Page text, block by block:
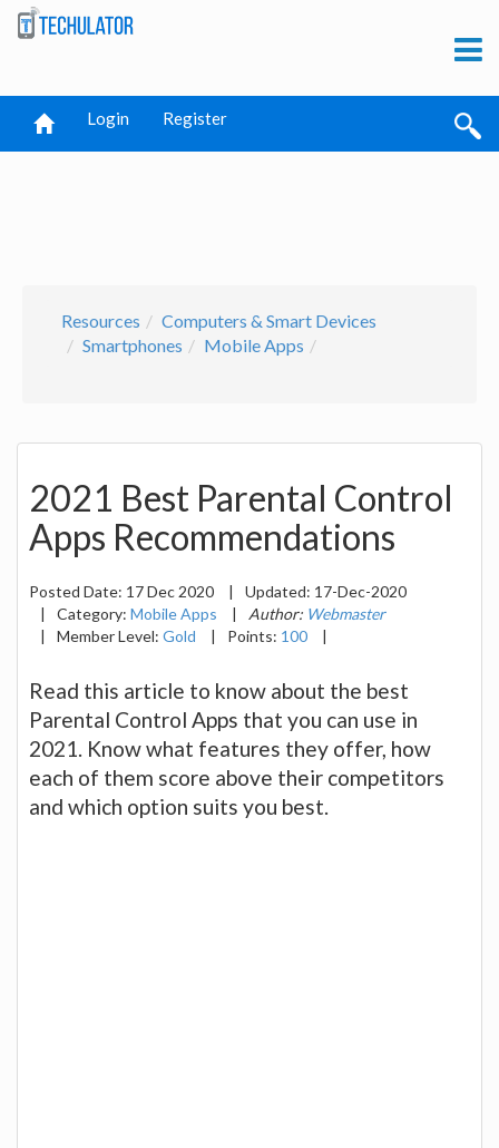
Login Register
Resources
Computers & Smart Devices
Smartphones
Mobile Apps
2021 Best Parental Control
Apps Recommendations
Posted Date: 17 Dec 2020 | Updated: 17-Dec-2020
|
Category: Mobile Apps | Author: Webmaster
|
Member Level: Gold | Points: 100 |
Read this article to know about the best
Parental Control Apps that you can use in
2021. Know what features they offer, how
each of them score above their competitors
and which option suits you best.